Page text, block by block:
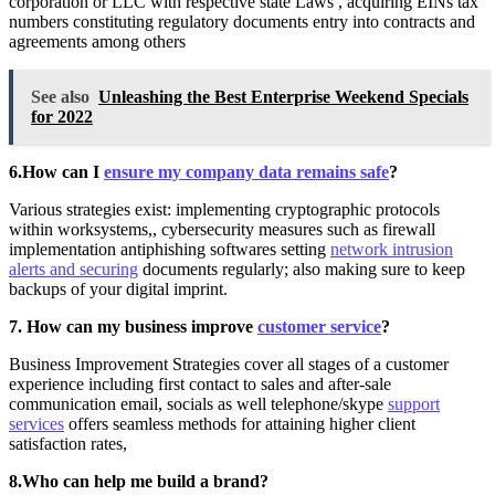
numbers constituting regulatory documents entry into contracts and
agreements among others
See also Unleashing the Best Enterprise Weekend Specials
for 2022
6.How can I ensure my company data remains safe?
Various strategies exist: implementing cryptographic protocols
within worksystems,, cybersecurity measures such as firewall
implementation antiphishing softwares setting network intrusion
alerts and securing documents regularly; also making sure to keep
backups of your digital imprint.
7. How can my business improve customer service?
Business Improvement Strategies cover all stages of a customer
experience including first contact to sales and after-sale
communication email, socials as well telephone/skype support
services offers seamless methods for attaining higher client
satisfaction rates,
8.Who can help me build a brand?